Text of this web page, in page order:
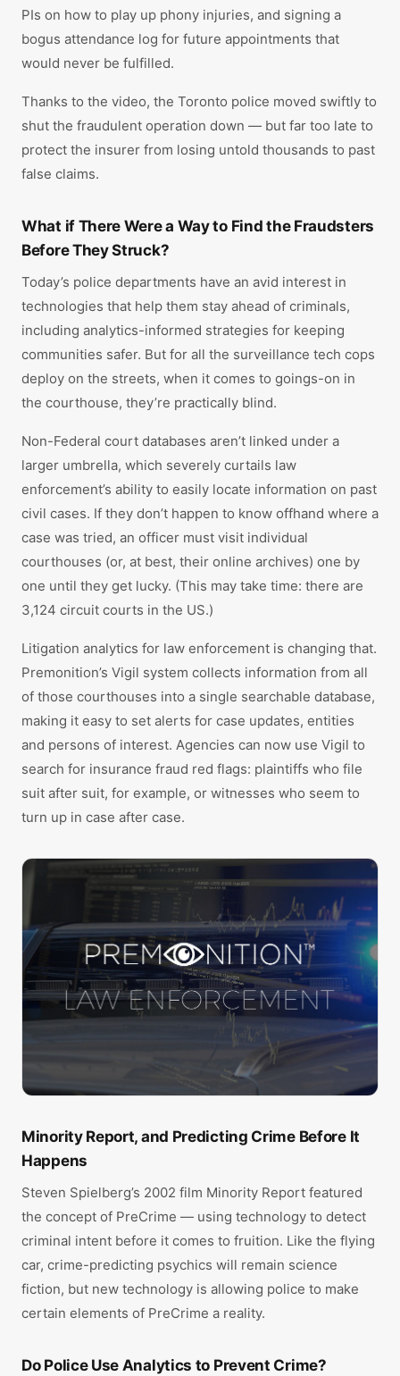
PIs on how to play up phony injuries, and signing a
bogus attendance log for future appointments that
would never be fulfilled.
Thanks to the video, the Toronto police moved swiftly to
shut the fraudulent operation down — but far too late to
protect the insurer from losing untold thousands to past
false claims.
What if There Were a Way to Find the Fraudsters
Before They Struck?
Today’s police departments have an avid interest in
technologies that help them stay ahead of criminals,
including analytics-informed strategies for keeping
communities safer. But for all the surveillance tech cops
deploy on the streets, when it comes to goings-on in
the courthouse, they’re practically blind.
Non-Federal court databases aren’t linked under a
larger umbrella, which severely curtails law
enforcement’s ability to easily locate information on past
civil cases. If they don’t happen to know offhand where a
case was tried, an officer must visit individual
courthouses (or, at best, their online archives) one by
one until they get lucky. (This may take time: there are
3,124 circuit courts in the US.)
Litigation analytics for law enforcement is changing that.
Premonition’s Vigil system collects information from all
of those courthouses into a single searchable database,
making it easy to set alerts for case updates, entities
and persons of interest. Agencies can now use Vigil to
search for insurance fraud red flags: plaintiffs who file
suit after suit, for example, or witnesses who seem to
turn up in case after case.
Minority Report, and Predicting Crime Before It
Happens
Steven Spielberg’s 2002 film Minority Report featured
the concept of PreCrime — using technology to detect
criminal intent before it comes to fruition. Like the flying
car, crime-predicting psychics will remain science
fiction, but new technology is allowing police to make
certain elements of PreCrime a reality.
Do Police Use Analytics to Prevent Crime?